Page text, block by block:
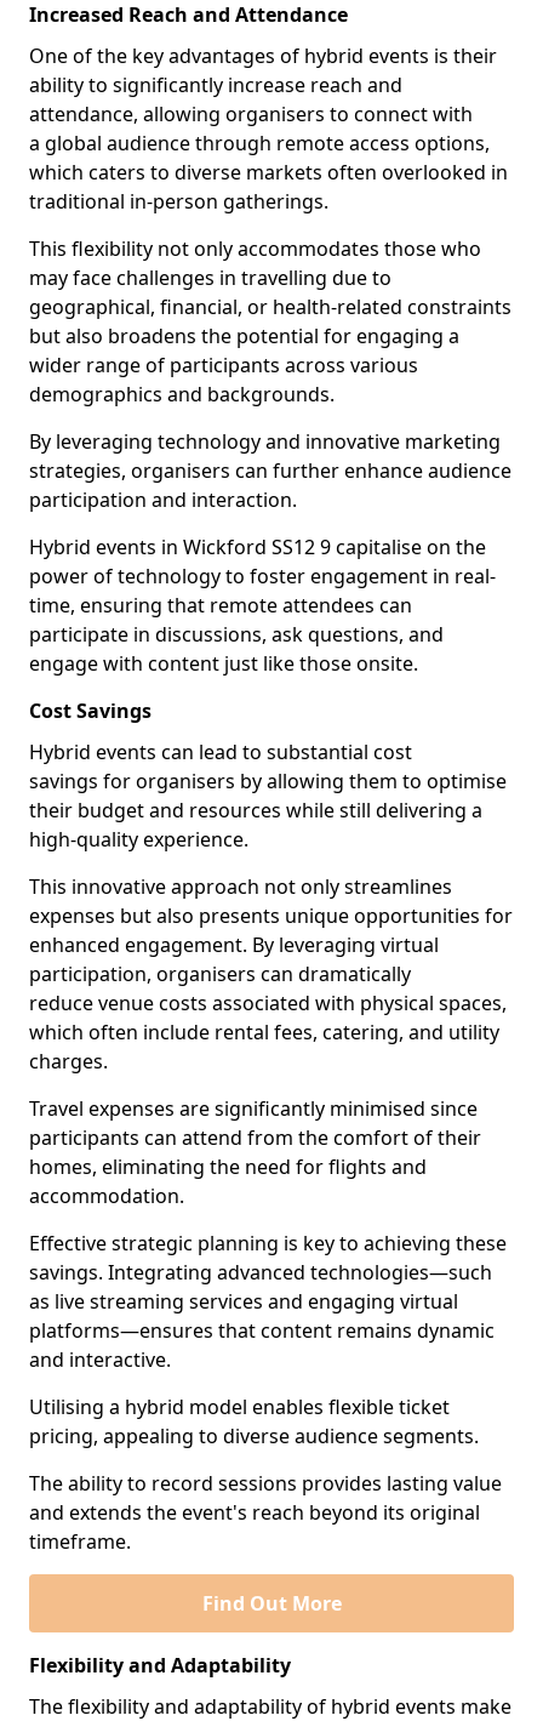
Increased Reach and Attendance
One of the key advantages of hybrid events is their
ability to significantly increase reach and
attendance, allowing organisers to connect with
a global audience through remote access options,
which caters to diverse markets often overlooked in
traditional in-person gatherings.
This flexibility not only accommodates those who
may face challenges in travelling due to
geographical, financial, or health-related constraints
but also broadens the potential for engaging a
wider range of participants across various
demographics and backgrounds.
By leveraging technology and innovative marketing
strategies, organisers can further enhance audience
participation and interaction.
Hybrid events in Wickford SS12 9 capitalise on the
power of technology to foster engagement in real-
time, ensuring that remote attendees can
participate in discussions, ask questions, and
engage with content just like those onsite.
Cost Savings
Hybrid events can lead to substantial cost
savings for organisers by allowing them to optimise
their budget and resources while still delivering a
high-quality experience.
This innovative approach not only streamlines
expenses but also presents unique opportunities for
enhanced engagement. By leveraging virtual
participation, organisers can dramatically
reduce venue costs associated with physical spaces,
which often include rental fees, catering, and utility
charges.
Travel expenses are significantly minimised since
participants can attend from the comfort of their
homes, eliminating the need for flights and
accommodation.
Effective strategic planning is key to achieving these
savings. Integrating advanced technologies—such
as live streaming services and engaging virtual
platforms—ensures that content remains dynamic
and interactive.
Utilising a hybrid model enables flexible ticket
pricing, appealing to diverse audience segments.
The ability to record sessions provides lasting value
and extends the event's reach beyond its original
timeframe.
Find Out More
Flexibility and Adaptability
The flexibility and adaptability of hybrid events make